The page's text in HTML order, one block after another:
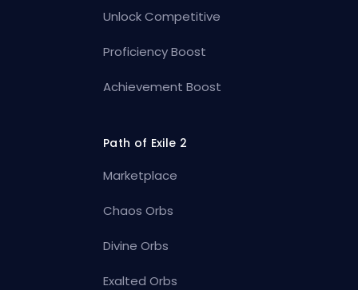
Unlock Competitive
Proficiency Boost
Achievement Boost
Path of Exile 2
Marketplace
Chaos Orbs
Divine Orbs
Exalted Orbs